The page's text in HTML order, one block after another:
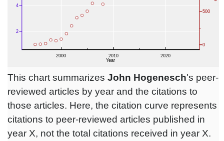
This chart summarizes John Hogenesch's peer-
reviewed articles by year and the citations to
those articles. Here, the citation curve represents
citations to peer-reviewed articles published in
year X, not the total citations received in year X.